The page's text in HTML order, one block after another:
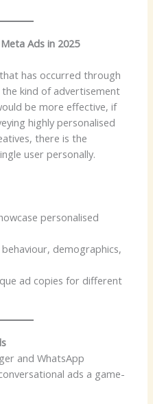
Ads in 2025
has occurred through
kind of advertisement
be more effective, if
highly personalised
there is the
user personally.
personalised
demographics,
ad copies for different
and WhatsApp
ads a game-